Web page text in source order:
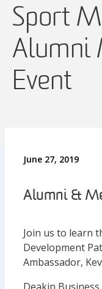
Sport
Alumni
Event
June 27, 2019
Alumni &
Join us to learn
Development
Ambassador,